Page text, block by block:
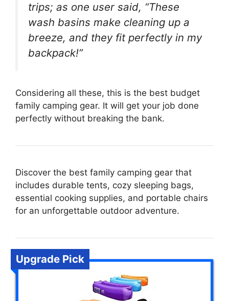
trips; as one user said, “These
wash basins make cleaning up a
breeze, and they fit perfectly in my
backpack!”
Considering all these, this is the best budget
family camping gear. It will get your job done
perfectly without breaking the bank.
Discover the best family camping gear that
includes durable tents, cozy sleeping bags,
essential cooking supplies, and portable chairs
for an unforgettable outdoor adventure.
Upgrade Pick